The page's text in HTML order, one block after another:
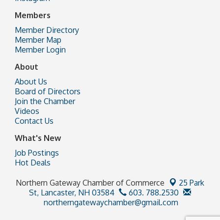
Members
Member Directory
Member Map
Member Login
About
About Us
Board of Directors
Join the Chamber
Videos
Contact Us
What's New
Job Postings
Hot Deals
Northern Gateway Chamber of Commerce
25 Park
St, Lancaster, NH 03584
603. 788.2530
northerngatewaychamber@gmail.com